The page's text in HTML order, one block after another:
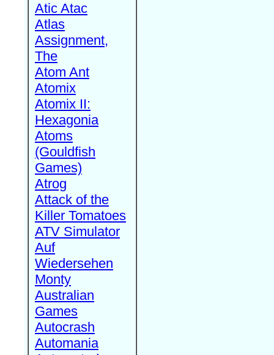
Atic Atac
Atlas
Assignment,
The
Atom Ant
Atomix
Atomix II:
Hexagonia
Atoms
(Gouldfish
Games)
Atrog
Attack of the
Killer Tomatoes
ATV Simulator
Auf
Wiedersehen
Monty
Australian
Games
Autocrash
Automania